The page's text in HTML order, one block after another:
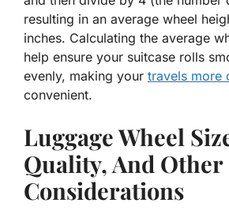
resulting in an average wheel
inches. Calculating the average
help ensure your suitcase rolls
evenly, making your travels more
convenient.
Luggage Wheel
Quality, And Other
Considerations